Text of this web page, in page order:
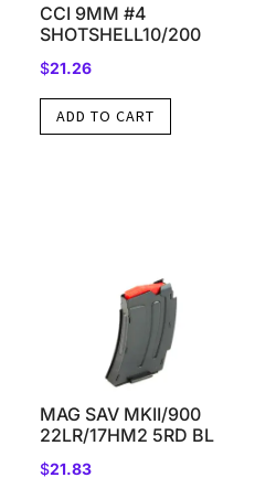
CCI 9MM #4
SHOTSHELL10/200
$21.26
ADD TO CART
MAG SAV MKII/900
22LR/17HM2 5RD BL
$21.83